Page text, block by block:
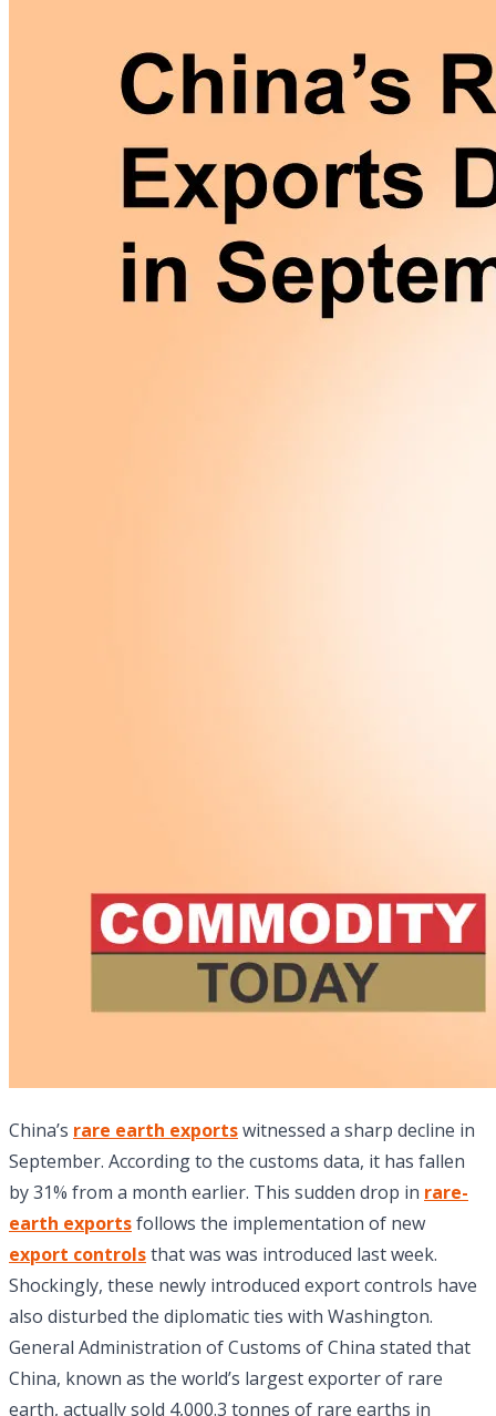
China’s rare earth exportswitnessed a sharp decline in
September. According to the customs data, it has fallen
by 31% from a month earlier. This sudden drop in rare-
earth exportsfollows the implementation of new
export controlsthat was was introduced last week.
Shockingly, these newly introduced export controls have
also disturbed the diplomatic ties with Washington.
General Administration of Customs of China stated that
China, known as the world’s largest exporter of rare
earth, actually sold 4,000.3 tonnes of rare earths in